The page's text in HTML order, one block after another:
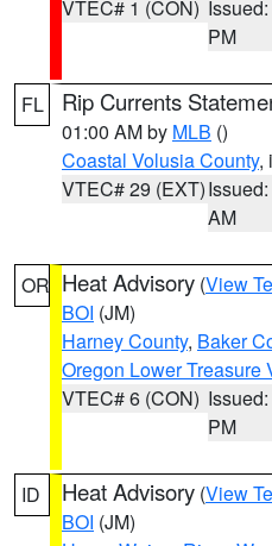
VTEC# 1 (CON)
PM
FL Rip Currents
01:00 AM by MLB ()
Coastal Volusia County,
VTEC# 29 (EXT)
AM
OR Heat Advisory (View
BOI (JM)
Harney County, Baker
Oregon Lower Treasure
VTEC# 6 (CON)
PM
ID Heat Advisory (View
BOI (JM)